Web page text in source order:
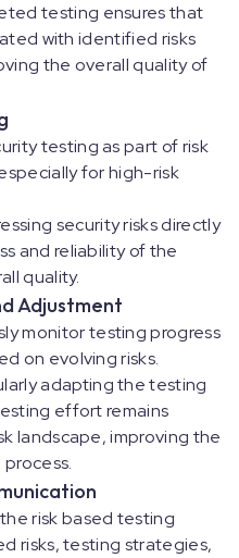
testing ensures that
with identified risks
the overall quality of
testing as part of risk
for high-risk
security risks directly
and reliability of the
quality.
Adjustment
monitor testing progress
on evolving risks.
adapting the testing
effort remains
landscape, improving the
risk based testing
risks, testing strategies,